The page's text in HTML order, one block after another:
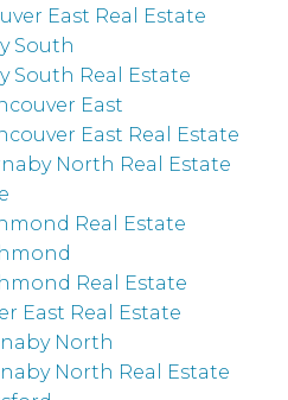
East Real Estate
South
South Real Estate
East
East Real Estate
North Real Estate
Real Estate
Real Estate
East Real Estate
North
North Real Estate